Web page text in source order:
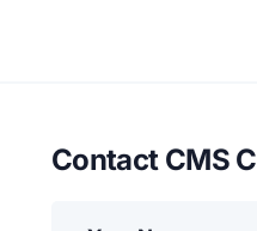
Contact CMS